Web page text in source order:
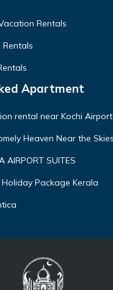
Rentals
Apartment
rental near Kochi Airport
Heaven Near the Skies
AIRPORT SUITES
Package Kerala